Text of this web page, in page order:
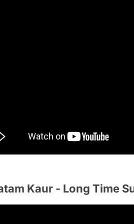
Kaur - Long Time